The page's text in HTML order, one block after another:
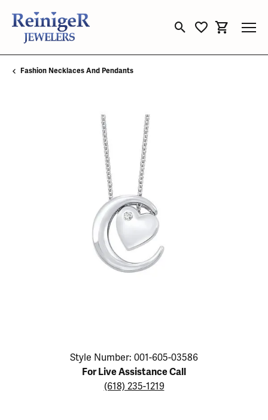
Toggle Search Menu
Toggle My
Toggle
Fashion Necklaces And Pendants
Click image to zoom in.
Style Number: 001-605-03586
For Live Assistance Call
(618) 235-1219